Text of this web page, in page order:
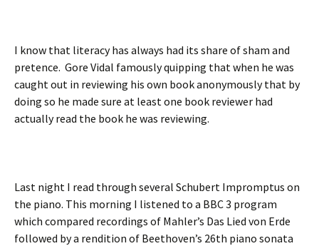
I know that literacy has always had its share of sham and
pretence. Gore Vidal famously quipping that when he was
caught out in reviewing his own book anonymously that by
doing so he made sure at least one book reviewer had
actually read the book he was reviewing.
Last night I read through several Schubert Impromptus on
the piano. This morning I listened to a BBC 3 program
which compared recordings of Mahler’s Das Lied von Erde
followed by a rendition of Beethoven’s 26th piano sonata